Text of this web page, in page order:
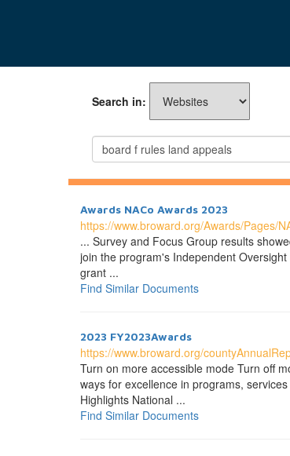
Search in:
Awards NACo Awards 2023
https://www.broward.org/Awards/Pages/
... Survey and Focus Group results
join the program's Independent Oversight
grant ...
Find Similar Documents
2023 FY2023Awards
https://www.broward.org/
Turn on more accessible mode Turn off
ways for excellence in programs,
Highlights National ...
Find Similar Documents